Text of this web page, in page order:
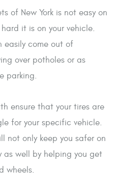
of New York is not easy on
it is on your vehicle.
easily come out of
over potholes or as
parking.
ensure that your tires are
for your specific vehicle.
not only keep you safer on
as well by helping you get
wheels.